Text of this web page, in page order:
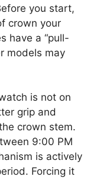
you start,
crown your
have a “pull-
models may
is not on
grip and
crown stem.
9:00 PM
is actively
Forcing it